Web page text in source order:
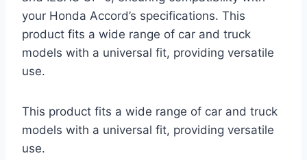
your Honda Accord’s specifications. This
product fits a wide range of car and truck
models with a universal fit, providing versatile
use.
This product fits a wide range of car and truck
models with a universal fit, providing versatile
use.